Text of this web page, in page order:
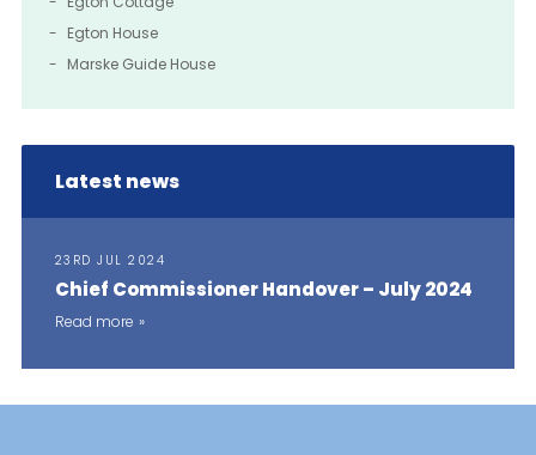
Egton House
Marske Guide House
Latest news
23RD JUL 2024
Chief Commissioner Handover – July 2024
Read more